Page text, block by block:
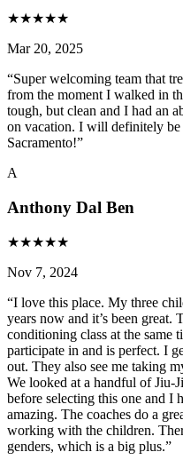
★★★★★
Mar 20, 2025
“Super welcoming team that
from the moment I walked in
tough, but clean and I had an
on vacation. I will definitely
Sacramento!”
A
Anthony Dal Ben
★★★★★
Nov 7, 2024
“I love this place. My three
years now and it’s been great.
conditioning class at the same
participate in and is perfect. I
out. They also see me taking
We looked at a handful of Jiu-
before selecting this one and I
amazing. The coaches do a
working with the children.
genders, which is a big plus.”